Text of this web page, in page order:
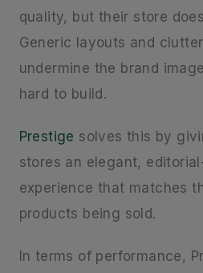
quality, but their store
Generic layouts and
undermine the brand
hard to build.
Prestige solves this by
stores an elegant,
experience that matches
products being sold.
In terms of performance,